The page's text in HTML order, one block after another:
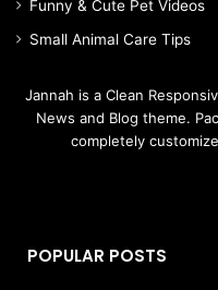
Funny & Cute Pet Videos
Small Animal Care Tips
Jannah is a Clean
News and Blog theme.
completely
POPULAR POSTS